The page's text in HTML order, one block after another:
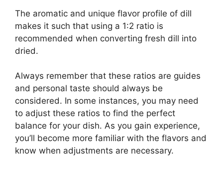
The aromatic and unique flavor profile of dill
makes it such that using a 1:2 ratio is
recommended when converting fresh dill into
dried.
Always remember that these ratios are guides
and personal taste should always be
considered. In some instances, you may need
to adjust these ratios to find the perfect
balance for your dish. As you gain experience,
you’ll become more familiar with the flavors and
know when adjustments are necessary.